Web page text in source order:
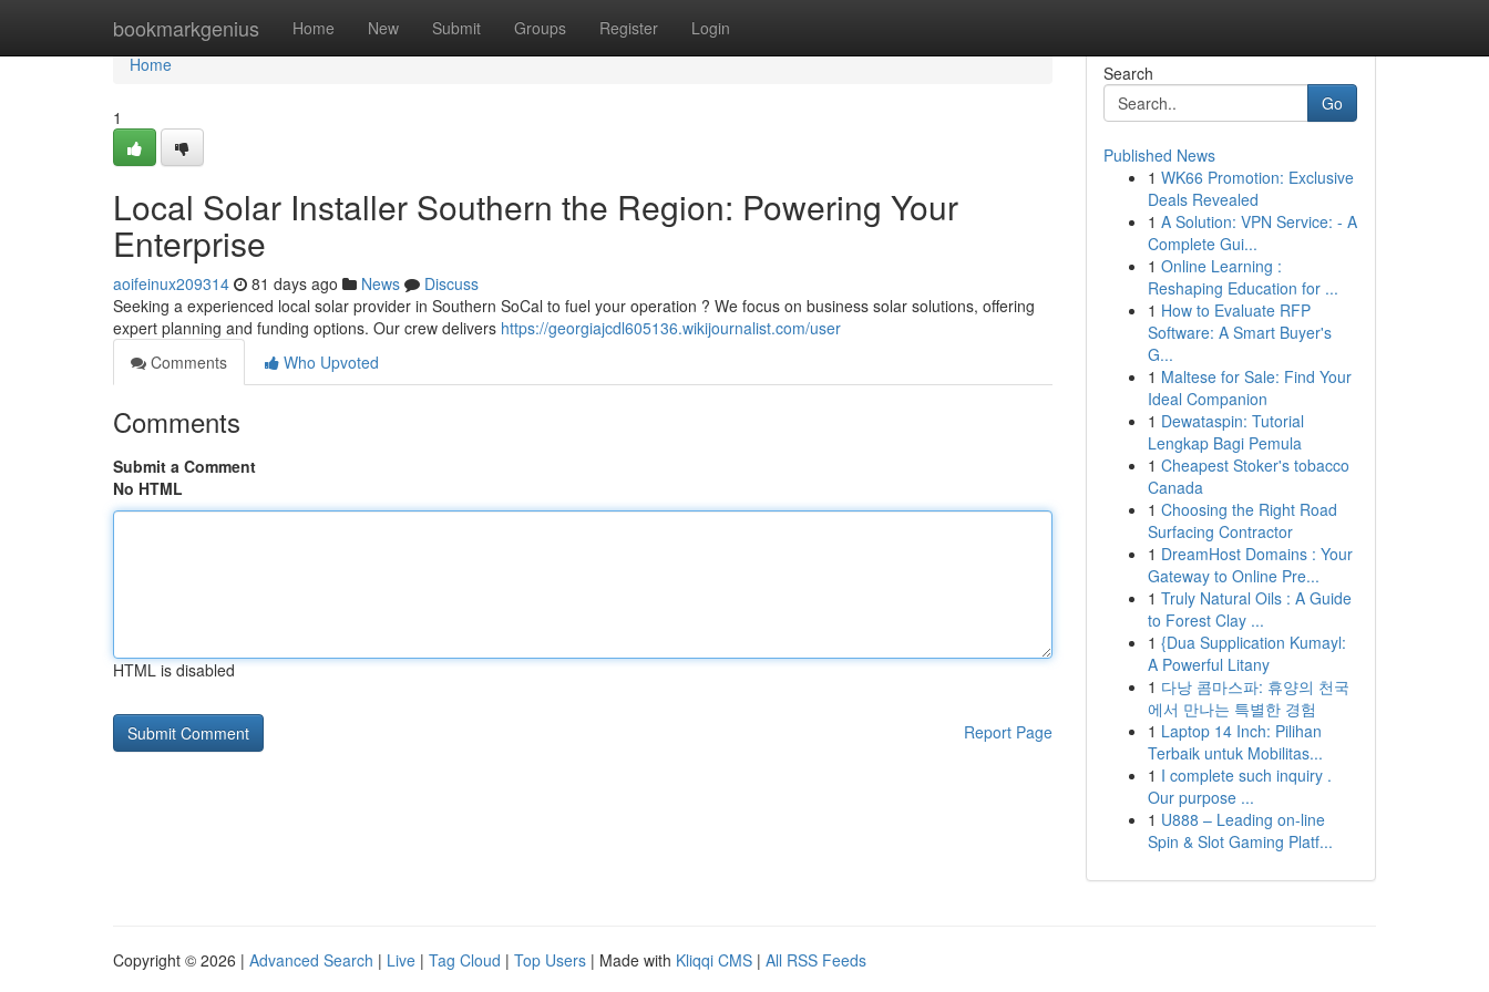
bookmarkgenius Home New Submit Groups Register Login
Home
Home
1
Local Solar Installer Southern the Region: Powering Your
Enterprise
aoifeinux209314 81 days ago News
Discuss
Seeking a experienced local solar provider in Southern SoCal to fuel your operation ? We focus on business solar solutions, offering
expert planning and funding options. Our crew delivers https://georgiajcdl605136.wikijournalist.com/user
Comments
Who Upvoted
Comments
Submit a Comment
No HTML
HTML is disabled
Report Page
Search
Go
Published News
1 WK66 Promotion: Exclusive
Deals Revealed
1 A Solution: VPN Service: - A
Complete Gui...
1 Online Learning :
Reshaping Education for ...
1 How to Evaluate RFP
Software: A Smart Buyer's
G...
1 Maltese for Sale: Find Your
Ideal Companion
1 Dewataspin: Tutorial
Lengkap Bagi Pemula
1 Cheapest Stoker's tobacco
Canada
1 Choosing the Right Road
Surfacing Contractor
1 DreamHost Domains : Your
Gateway to Online Pre...
1 Truly Natural Oils : A Guide
to Forest Clay ...
1 {Dua Supplication Kumayl:
A Powerful Litany
1 다낭 콤마스파: 휴양의 천국
에서 만나는 특별한 경험
1 Laptop 14 Inch: Pilihan
Terbaik untuk Mobilitas...
1 I complete such inquiry .
Our purpose ...
1 U888 – Leading on-line
Spin & Slot Gaming Platf...
Copyright © 2026 | Advanced Search | Live | Tag Cloud | Top Users | Made with Kliqqi CMS | All RSS Feeds